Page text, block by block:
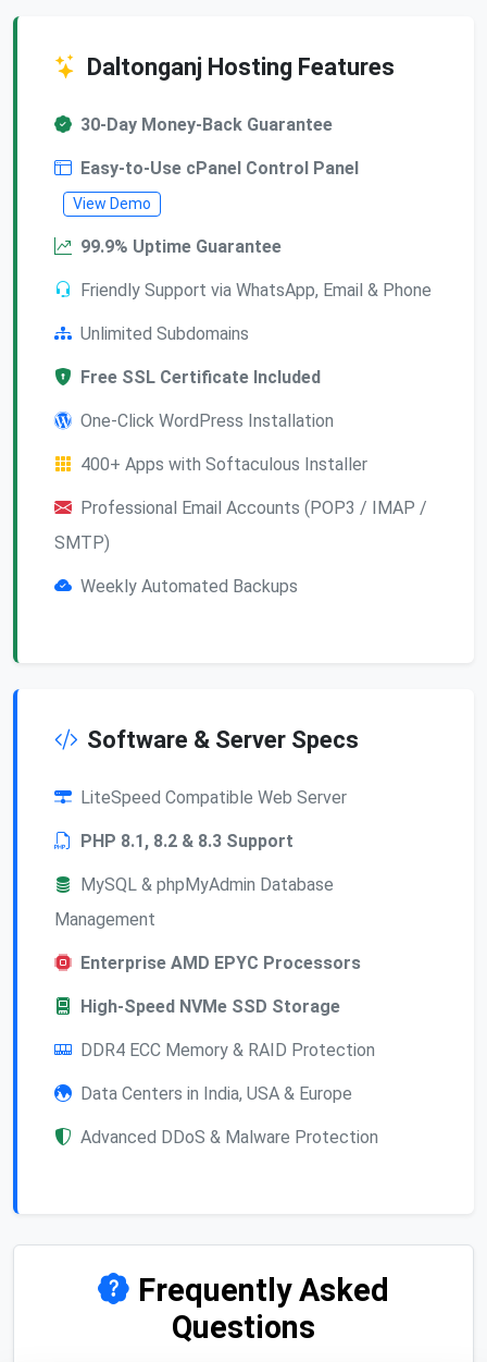
Daltonganj Hosting Features
30-Day Money-Back Guarantee
Easy-to-Use cPanel Control Panel
View Demo
99.9% Uptime Guarantee
Friendly Support via WhatsApp, Email & Phone
Unlimited Subdomains
Free SSL Certificate Included
One-Click WordPress Installation
400+ Apps with Softaculous Installer
Professional Email Accounts (POP3 / IMAP /
SMTP)
Weekly Automated Backups
Software & Server Specs
LiteSpeed Compatible Web Server
PHP 8.1, 8.2 & 8.3 Support
MySQL & phpMyAdmin Database
Management
Enterprise AMD EPYC Processors
High-Speed NVMe SSD Storage
DDR4 ECC Memory & RAID Protection
Data Centers in India, USA & Europe
Advanced DDoS & Malware Protection
Frequently Asked
Questions